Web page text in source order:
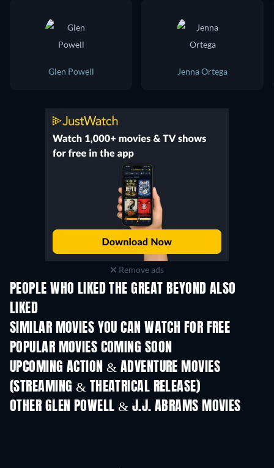
Glen Powell Jenna Ortega
Remove ads
PEOPLE WHO LIKED THE GREAT BEYOND ALSO
LIKED
SIMILAR MOVIES YOU CAN WATCH FOR FREE
POPULAR MOVIES COMING SOON
UPCOMING ACTION & ADVENTURE MOVIES
(STREAMING & THEATRICAL RELEASE)
OTHER GLEN POWELL & J.J. ABRAMS MOVIES